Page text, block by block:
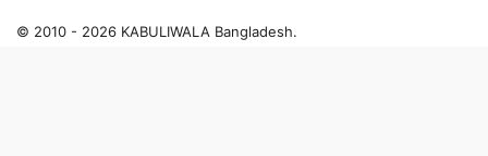
© 2010 - 2026 KABULIWALA Bangladesh.